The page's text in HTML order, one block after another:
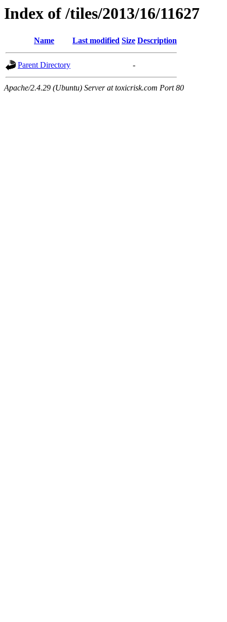
Index of /tiles/2013/16/11627
Name Last modified Size Description
Parent Directory -
Apache/2.4.29 (Ubuntu) Server at toxicrisk.com Port 80